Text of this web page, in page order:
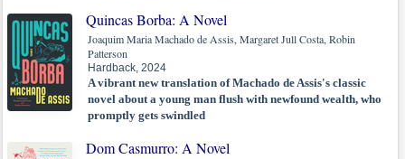
Quincas Borba: A Novel
Joaquim Maria Machado de Assis, Margaret Jull Costa, Robin
Patterson
Hardback, 2024
A vibrant new translation of Machado de Assis's classic
novel about a young man flush with newfound wealth, who
promptly gets swindled
Dom Casmurro: A Novel